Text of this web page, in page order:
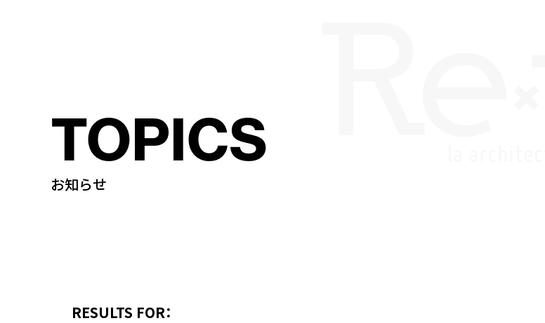
TOPICS
お知らせ
RESULTS FOR：